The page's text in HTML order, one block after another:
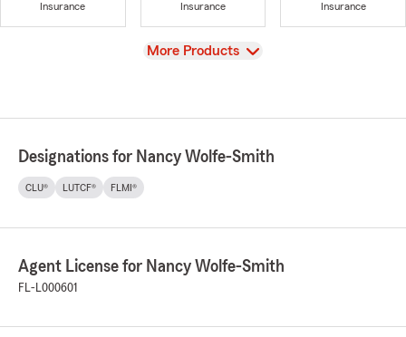
Insurance
Insurance
Insurance
View
More Products
Designations for Nancy Wolfe-Smith
CLU® LUTCF® FLMI®
Agent License for Nancy Wolfe-Smith
FL-L000601